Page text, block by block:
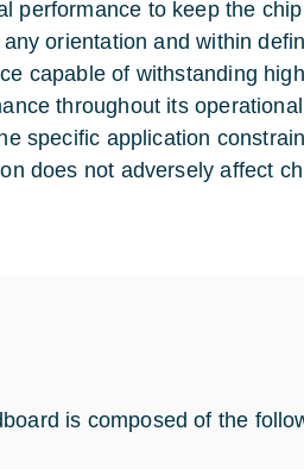
performance to keep the
orientation and within
capable of withstanding
throughout its
specific application
does not adversely affect
is composed of the